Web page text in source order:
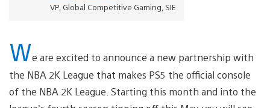
VP, Global Competitive Gaming, SIE
We are excited to announce a new partnership with
the NBA 2K League that makes PS5 the official console
of the NBA 2K League. Starting this month and into the